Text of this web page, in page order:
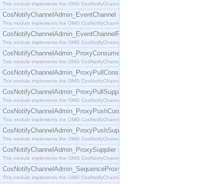
This module implements the OMG CosNotifyChannelAdmin::ConsumerAdmin interface.
CosNotifyChannelAdmin_EventChannel
This module implements the OMG CosNotifyChannelAdmin::EventChannel interface.
CosNotifyChannelAdmin_EventChannelFactory
This module implements the OMG CosNotifyChannelAdmin::EventChannelFactory interface.
CosNotifyChannelAdmin_ProxyConsumer
This module implements the OMG CosNotifyChannelAdmin::ProxyConsumer interface.
CosNotifyChannelAdmin_ProxyPullConsumer
This module implements the OMG CosNotifyChannelAdmin::ProxyPullConsumer interface.
CosNotifyChannelAdmin_ProxyPullSupplier
This module implements the OMG CosNotifyChannelAdmin::ProxyPullSupplier interface.
CosNotifyChannelAdmin_ProxyPushConsumer
This module implements the OMG CosNotifyChannelAdmin::ProxyPushConsumer interface.
CosNotifyChannelAdmin_ProxyPushSupplier
This module implements the OMG CosNotifyChannelAdmin::ProxyPushSupplier interface.
CosNotifyChannelAdmin_ProxySupplier
This module implements the OMG CosNotifyChannelAdmin::ProxySupplier interface.
CosNotifyChannelAdmin_SequenceProxyPullConsumer
This module implements the OMG CosNotifyChannelAdmin::SequenceProxyPullConsumer